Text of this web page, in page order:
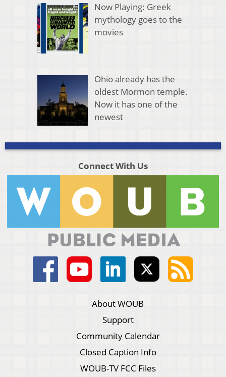
Now Playing: Greek
mythology goes to the
movies
Ohio already has the
oldest Mormon temple.
Now it has one of the
newest
Connect With Us
About WOUB
Support
Community Calendar
Closed Caption Info
WOUB-TV FCC Files